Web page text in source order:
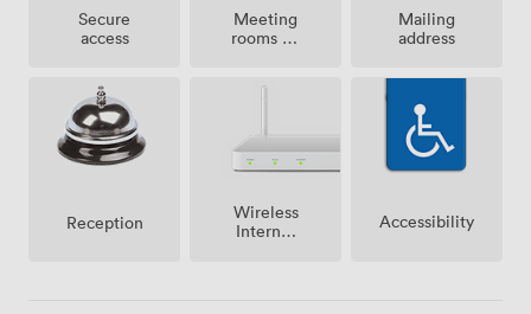
Secure
access
Meeting
rooms on
Mailing
address
Reception
Wireless
Internet
Accessibility